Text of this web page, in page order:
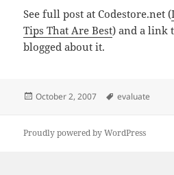
See full post at Codestore.net (
Tips That Are Best) and a link
blogged about it.
Posted
October 2, 2007 Tags
evaluate
Proudly powered by WordPress